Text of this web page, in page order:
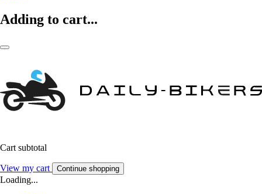
Adding to cart...
Cart subtotal
View my cart Continue shopping
Loading...